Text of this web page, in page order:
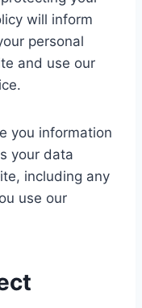
will inform
personal
and use our
you information
your data
including any
use our